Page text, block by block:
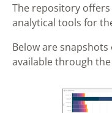
The repository
analytical tools for
Below are
available through